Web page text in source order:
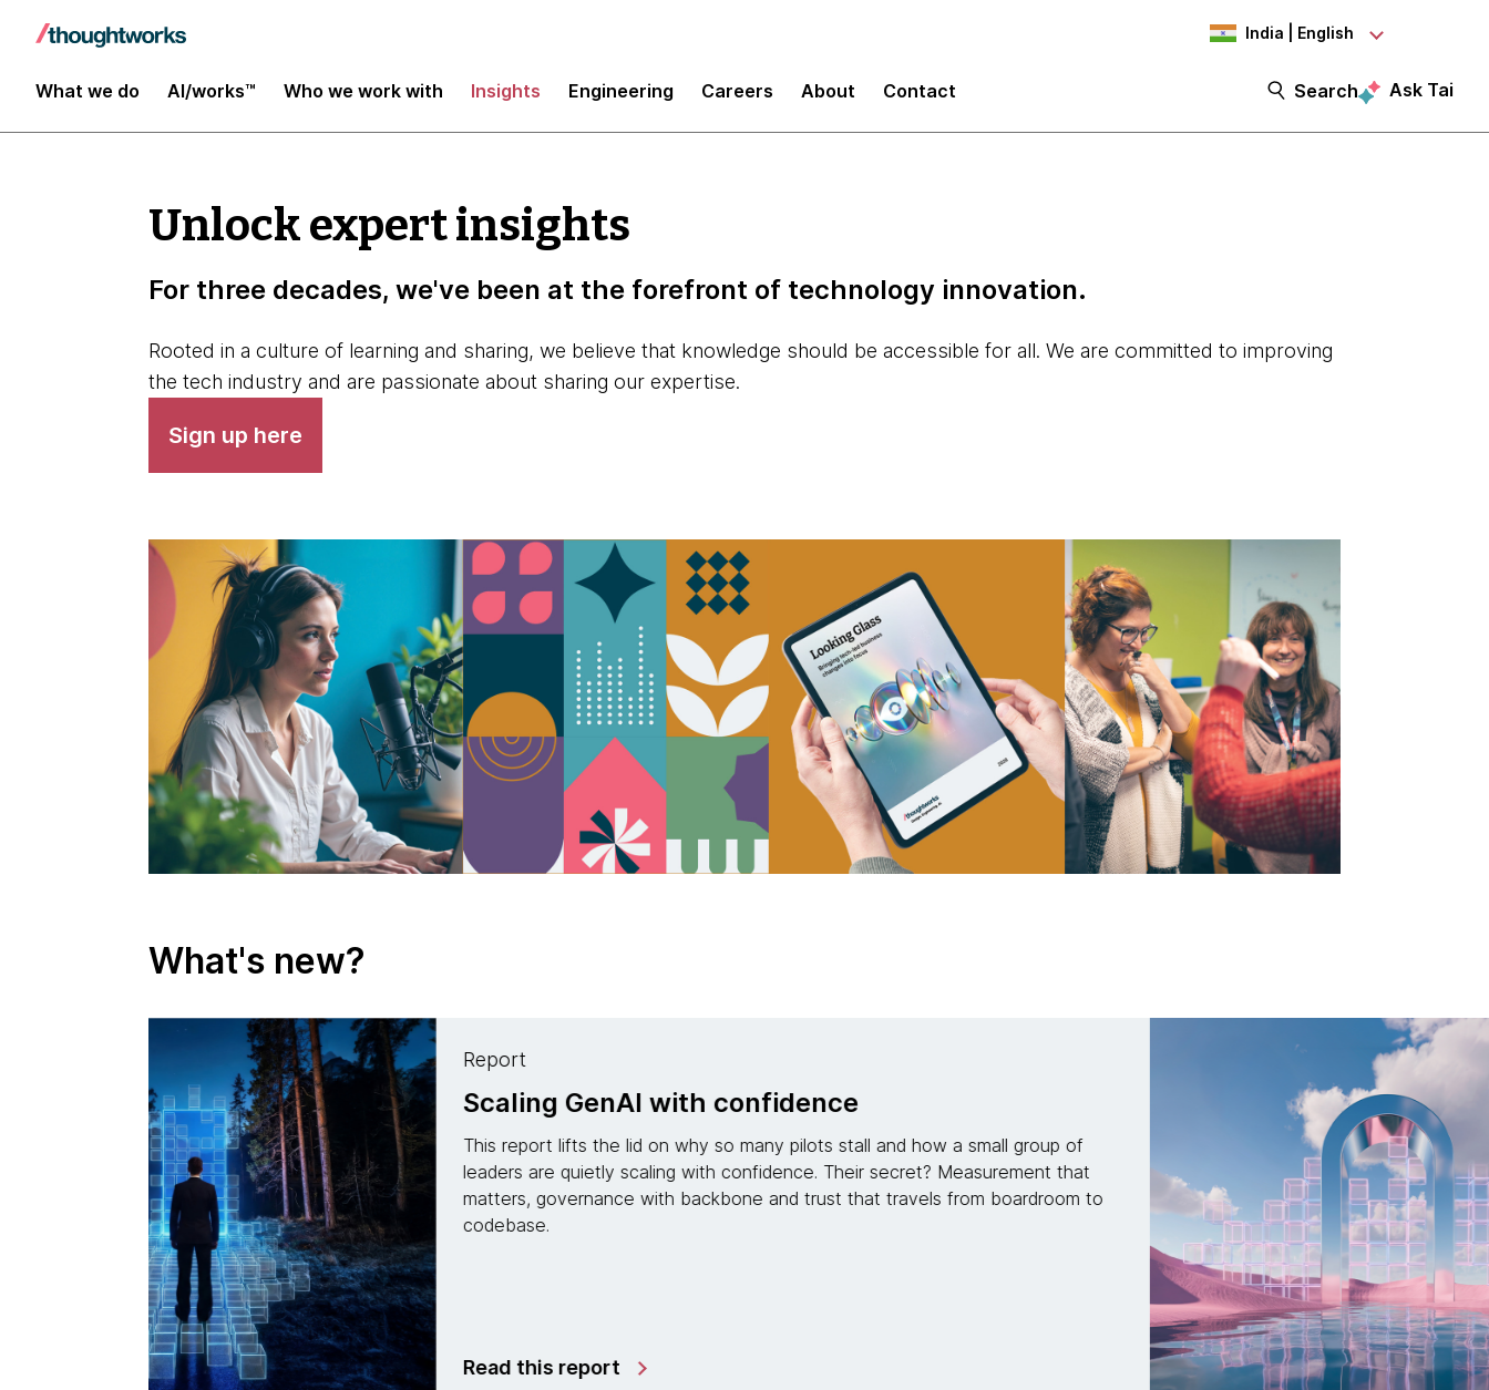
India | English
What we do AI/works™ Who we work with Insights Engineering Careers About Contact Search Ask Tai
Unlock expert insights
For three decades, we've been at the forefront of technology innovation.
Rooted in a culture of learning and sharing, we believe that knowledge should be accessible for all. We are committed to improving
the tech industry and are passionate about sharing our expertise.
Sign up here
What's new?
Modernization is no longer a project: AI-enabled
managed services for continuous change
In partnership with IDC, this research report reveals how to transform reactive
IT into an engine of AI-driven, continuous modernization. Discover how to build
systems that “grow up” instead of growing old, freeing up capital to fuel future
Read the report